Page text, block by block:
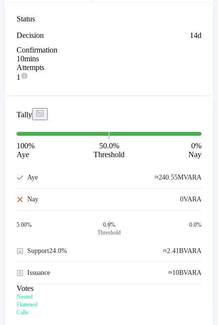
Status
Decision
14d
Confirmation
10mins
Attempts
1
Tally
100%
Aye
50.0%
Threshold
0%
Nay
Aye ≈240.55MVARA
Nay 0VARA
5.00%
0.0%
Threshold
0.0%
Support24.0% ≈2.41BVARA
Issuance ≈10BVARA
Votes
Nested
Flattened
Calls